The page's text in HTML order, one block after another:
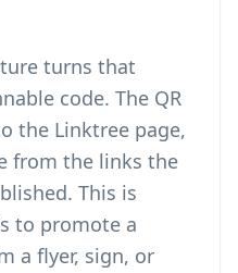
turns that
code. The QR
the Linktree page,
from the links the
This is
to promote a
a flyer, sign, or